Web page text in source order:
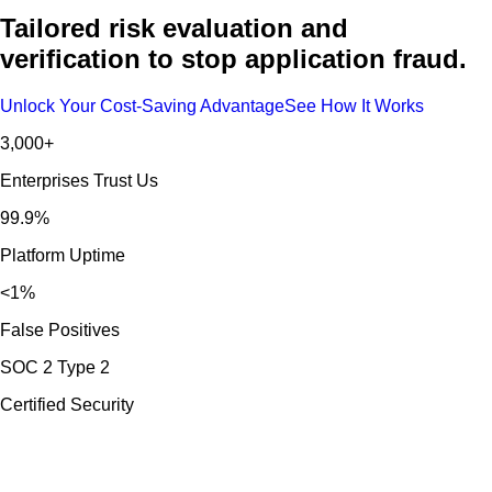
Tailored risk evaluation and
verification to stop application fraud.
Unlock Your Cost-Saving AdvantageSee How It Works
3,000+
Enterprises Trust Us
99.9%
Platform Uptime
<1%
False Positives
SOC 2 Type 2
Certified Security